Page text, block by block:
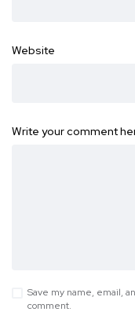
Website
Write your comment
Save my name, email,
comment.